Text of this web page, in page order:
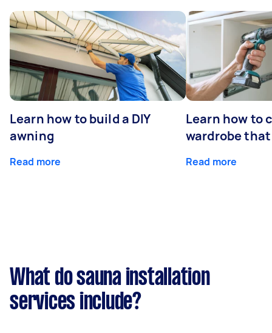
Learn how to build a DIY
awning
Read more
Learn how to
wardrobe
Read more
What do sauna installation
services include?